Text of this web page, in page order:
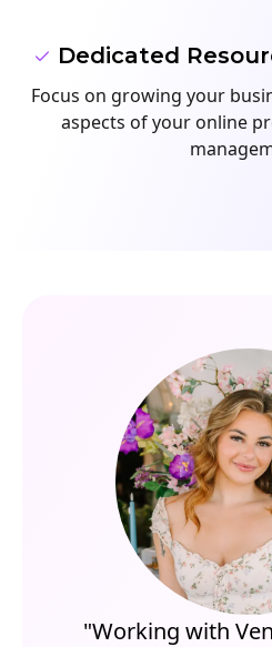
Dedicated
Focus on growing your
aspects of your online
"Working with